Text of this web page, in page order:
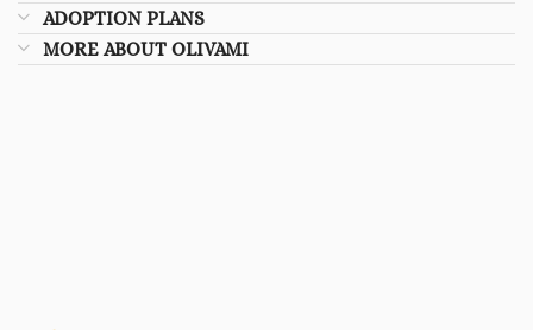
ADOPTION PLANS
MORE ABOUT OLIVAMI